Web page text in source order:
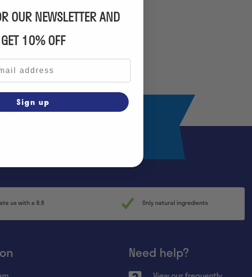
us with a 9.6 Only natural ingredients
Need help?
OUR NEWSLETTER AND
GET 10% OFF
Sign up